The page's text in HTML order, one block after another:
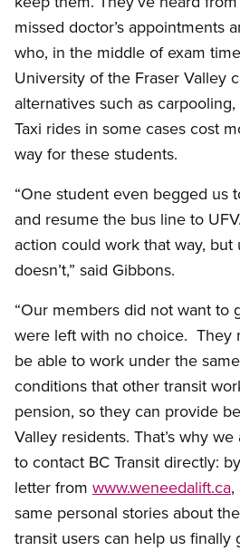
missed doctor’s appointments
who, in the middle of exam
University of the Fraser Valley
alternatives such as
Taxi rides in some cases cost
way for these students.
“One student even begged us
and resume the bus line to
action could work that way, but
doesn’t,” said Gibbons.
“Our members did not want to
were left with no choice. They
be able to work under the
conditions that other transit
pension, so they can provide
Valley residents. That’s why
to contact BC Transit directly:
letter from www.weneedalift.ca,
same personal stories about
transit users can help us finally